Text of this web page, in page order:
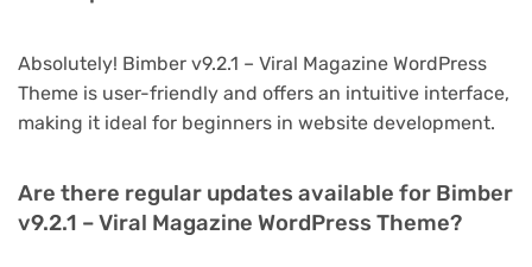
Absolutely! Bimber v9.2.1 – Viral Magazine WordPress
Theme is user-friendly and offers an intuitive interface,
making it ideal for beginners in website development.
Are there regular updates available for Bimber
v9.2.1 – Viral Magazine WordPress Theme?